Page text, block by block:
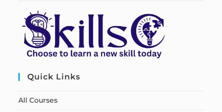
Quick Links
All Courses